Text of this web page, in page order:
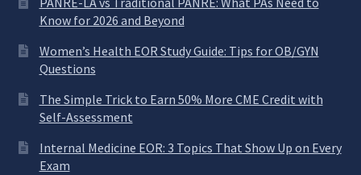
Know for 2026 and Beyond
Women’s Health EOR Study Guide: Tips for OB/GYN
Questions
The Simple Trick to Earn 50% More CME Credit with
Self-Assessment
Internal Medicine EOR: 3 Topics That Show Up on Every
Exam